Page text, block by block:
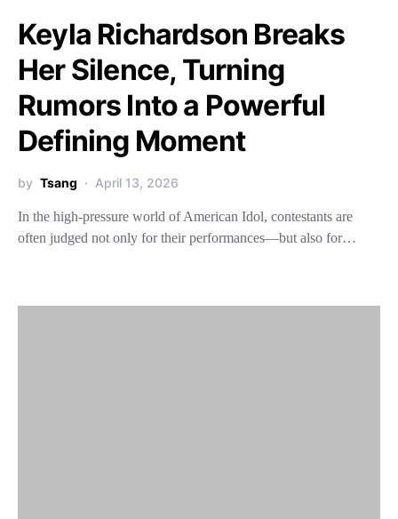
Keyla Richardson Breaks
Her Silence, Turning
Rumors Into a Powerful
Defining Moment
by Tsang April 13, 2026
In the high-pressure world of American Idol, contestants are
often judged not only for their performances—but also for…